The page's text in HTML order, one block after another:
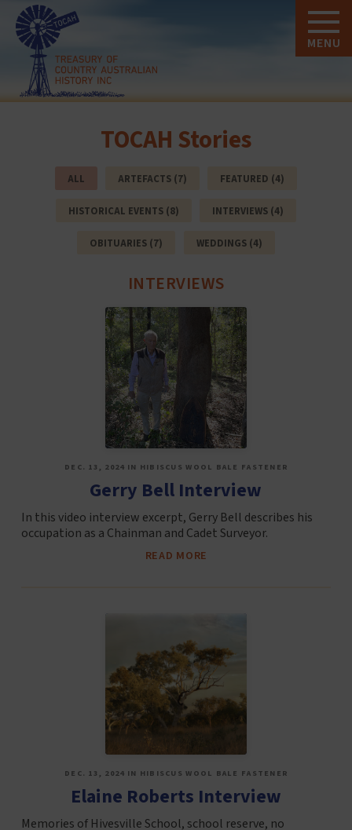
MENU
TOCAH Stories
ALL ARTEFACTS (7) FEATURED (4)
HISTORICAL EVENTS (8) INTERVIEWS (4)
OBITUARIES (7) WEDDINGS (4)
INTERVIEWS
DEC. 13, 2024 IN HIBISCUS WOOL BALE FASTENER
Gerry Bell Interview
In this video interview excerpt, Gerry Bell describes his
occupation as a Chainman and Cadet Surveyor.
READ MORE
DEC. 13, 2024 IN HIBISCUS WOOL BALE FASTENER
Elaine Roberts Interview
Memories of Hivesville School, school reserve, no